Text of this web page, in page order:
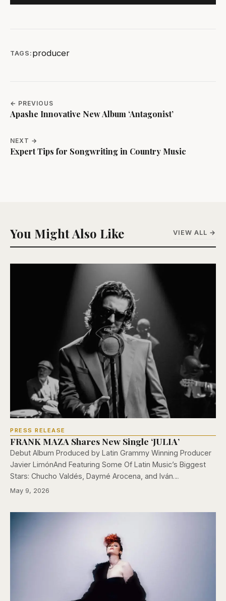
TAGS: producer
← PREVIOUS
Apashe Innovative New Album ‘Antagonist’
NEXT →
Expert Tips for Songwriting in Country Music
You Might Also Like VIEW ALL →
PRESS RELEASE
FRANK MAZA Shares New Single ‘JULIA’
Debut Album Produced by Latin Grammy Winning Producer
Javier LimónAnd Featuring Some Of Latin Music’s Biggest
Stars: Chucho Valdés, Daymé Arocena, and Iván…
May 9, 2026